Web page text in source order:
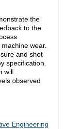
the
to the
wear.
and shot
specification.
will
observed
Engineering